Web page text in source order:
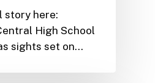
story here:
High School
sights set on…